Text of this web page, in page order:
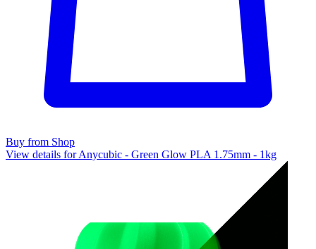
Buy from Shop
View details for Anycubic - Green Glow PLA 1.75mm - 1kg